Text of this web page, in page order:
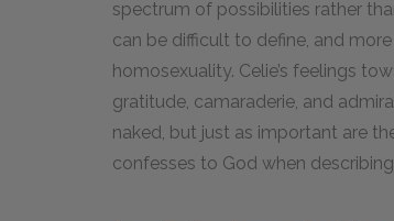
spectrum of possibilities rather
can be difficult to define, and
homosexuality. Celie’s feelings
gratitude, camaraderie, and
naked, but just as important are
confesses to God when